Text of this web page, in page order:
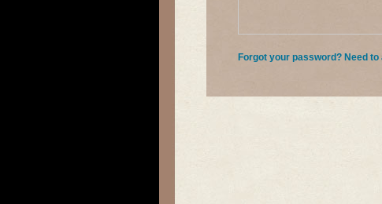
Forgot your password? Need